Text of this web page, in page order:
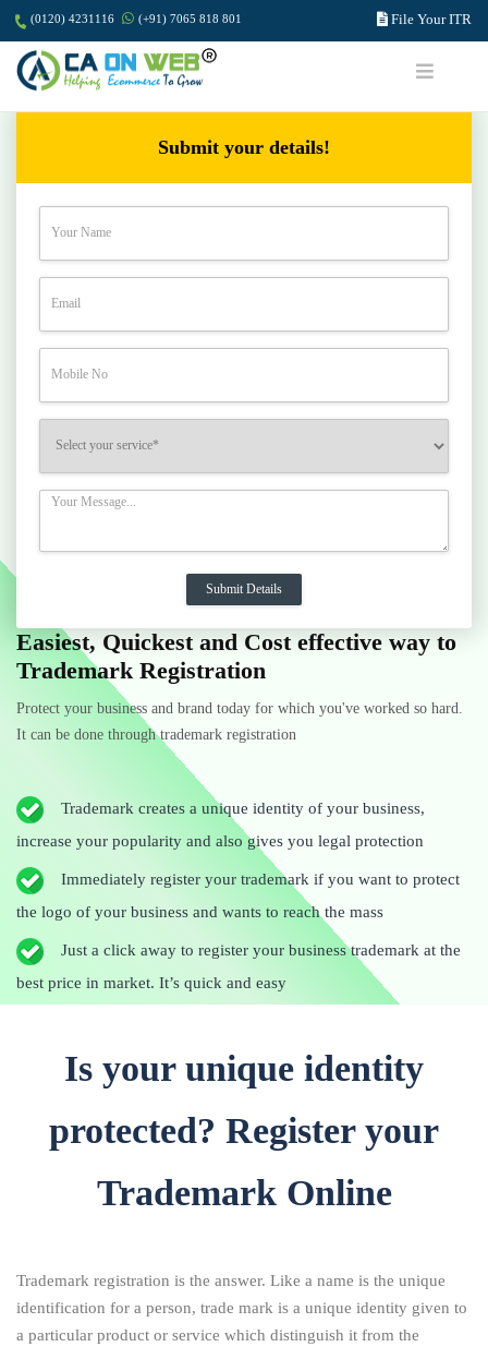
(0120) 4231116 (+91) 7065 818 801 File Your ITR
Submit your details!
Easiest, Quickest and Cost effective way to
Trademark Registration
Protect your business and brand today for which you've worked so hard.
It can be done through trademark registration
Trademark creates a unique identity of your business,
increase your popularity and also gives you legal protection
Immediately register your trademark if you want to protect
the logo of your business and wants to reach the mass
Just a click away to register your business trademark at the
best price in market. It’s quick and easy
Is your unique identity
protected? Register your
Trademark Online
Trademark registration is the answer. Like a name is the unique
identification for a person, trade mark is a unique identity given to
a particular product or service which distinguish it from the